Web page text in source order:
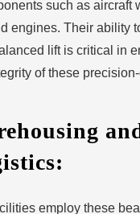
such as aircraft
engines. Their ability
lift is critical in
of these
employ these